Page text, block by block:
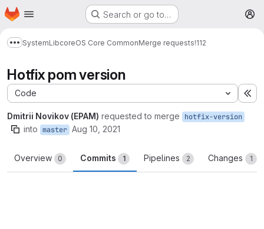
Skip to main content
Homepage Search or go to…
Show more breadcrumbs
SystemLibcoreOS Core CommonMerge requests!112
Hotfix pom version
Code
Dmitrii Novikov (EPAM) requested to merge hotfix-version
into master Aug 10, 2021
Overview 0 Commits 1 Pipelines 2 Changes 1